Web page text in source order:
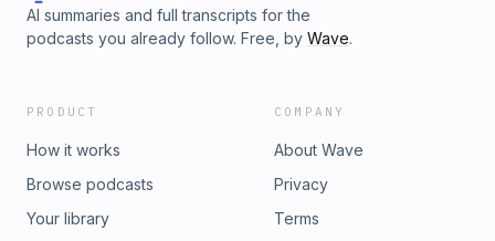
AI summaries and full transcripts for the
podcasts you already follow. Free, by Wave.
PRODUCT
How it works
Browse podcasts
Your library
COMPANY
About Wave
Privacy
Terms